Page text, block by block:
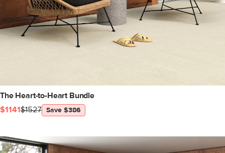
The Heart-to-Heart Bundle
$1141$1527 Save $386